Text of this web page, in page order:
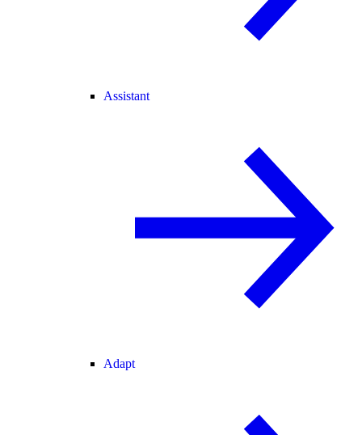
Assistant
Adapt